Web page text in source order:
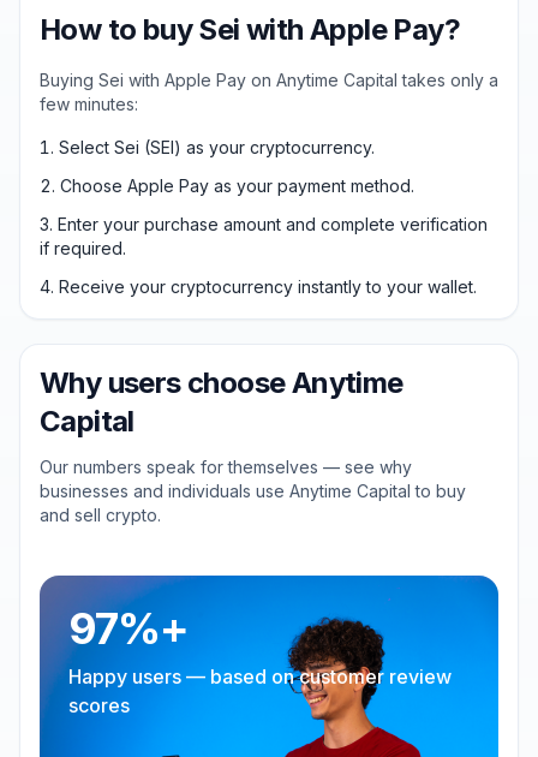
How to buy Sei with Apple Pay?
Buying Sei with Apple Pay on Anytime Capital takes only a
few minutes:
Select Sei (SEI) as your cryptocurrency.
Choose Apple Pay as your payment method.
Enter your purchase amount and complete verification
if required.
Receive your cryptocurrency instantly to your wallet.
Why users choose Anytime
Capital
Our numbers speak for themselves — see why
businesses and individuals use Anytime Capital to buy
and sell crypto.
97%+
Happy users — based on customer review
scores